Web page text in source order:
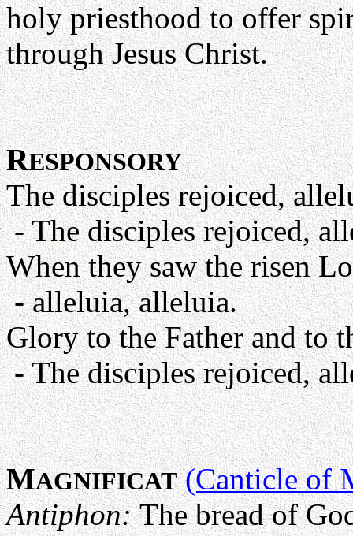
holy priesthood to offer
through Jesus Christ.
RESPONSORY
The disciples rejoiced,
- The disciples rejoiced,
When they saw the risen
- alleluia, alleluia.
Glory to the Father and to
- The disciples rejoiced,
MAGNIFICAT (Canticle of
Antiphon:The bread of